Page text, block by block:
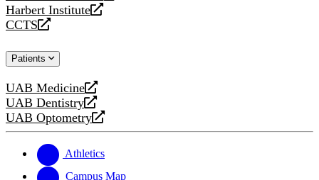
a
new
Harbert Institute
opens
a
website
CCTS
opens
new
Patients
UAB Medicine
opens
a
new
UAB Dentistry
opens
a
website
UAB Optometry
opens
new
website
Athletics
Campus Map